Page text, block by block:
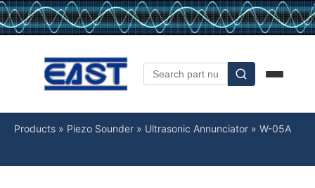
Products » Piezo Sounder » Ultrasonic Annunciator » W-05A